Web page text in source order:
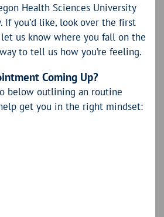
Health Sciences University
If you’d like, look over the first
us know where you fall on the
to tell us how you’re feeling.
Coming Up?
below outlining an routine
get you in the right mindset: